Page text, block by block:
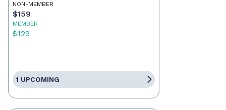
NON-MEMBER
$159
MEMBER
$129
1 UPCOMING